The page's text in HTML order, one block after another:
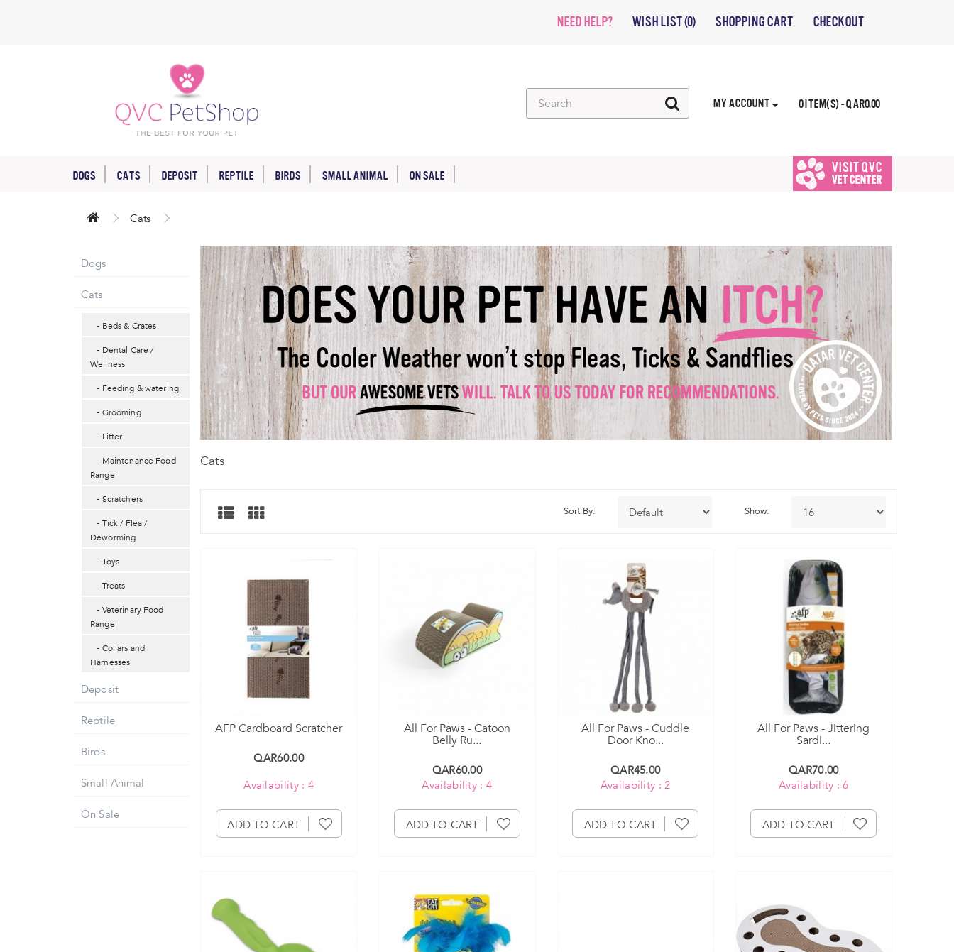
NEED HELP? WISH LIST (0) SHOPPING CART CHECKOUT
0 ITEM(S) - QAR0.00
MY ACCOUNT
DOGS CATS DEPOSIT REPTILE BIRDS SMALL ANIMAL ON SALE
VISIT QVC
VET CENTER
Cats
Dogs
Cats
- Beds & Crates
- Dental Care /
Wellness
- Feeding & watering
- Grooming
- Litter
- Maintenance Food
Range
- Scratchers
- Tick / Flea /
Deworming
- Toys
- Treats
- Veterinary Food
Range
- Collars and
Harnesses
Deposit
Reptile
Birds
Small Animal
On Sale
Cats
Sort By: Show:
AFP Cardboard Scratcher
QAR60.00
Availability : 4
ADD TO CART
All For Paws - Catoon
Belly Ru...
QAR60.00
Availability : 4
ADD TO CART
All For Paws - Cuddle
Door Kno...
QAR45.00
Availability : 2
ADD TO CART
All For Paws - Jittering
Sardi...
QAR70.00
Availability : 6
ADD TO CART